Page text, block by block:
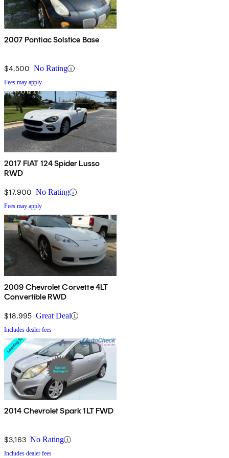
2007 Pontiac Solstice Base
$4,500 No Rating
Fees may apply
2017 FIAT 124 Spider Lusso
RWD
$17,900 No Rating
Fees may apply
2009 Chevrolet Corvette 4LT
Convertible RWD
$18,995 Great Deal
Includes dealer fees
2014 Chevrolet Spark 1LT FWD
$3,163 No Rating
Includes dealer fees